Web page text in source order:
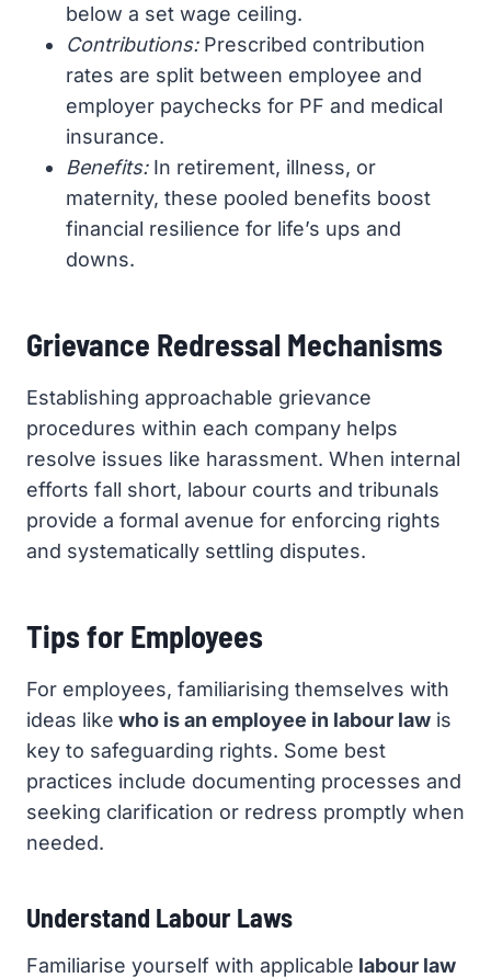
below a set wage ceiling.
Contributions:Prescribed contribution
rates are split between employee and
employer paychecks for PF and medical
insurance.
Benefits:In retirement, illness, or
maternity, these pooled benefits boost
financial resilience for life’s ups and
downs.
Grievance Redressal Mechanisms
Establishing approachable grievance
procedures within each company helps
resolve issues like harassment. When internal
efforts fall short, labour courts and tribunals
provide a formal avenue for enforcing rights
and systematically settling disputes.
Tips for Employees
For employees, familiarising themselves with
ideas like who is an employee in labour law is
key to safeguarding rights. Some best
practices include documenting processes and
seeking clarification or redress promptly when
needed.
Understand Labour Laws
Familiarise yourself with applicable labour law